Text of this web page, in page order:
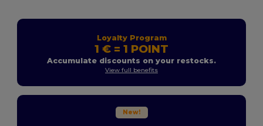
Loyalty Program
1 € = 1 POINT
Accumulate discounts on your restocks.
View full benefits
New!